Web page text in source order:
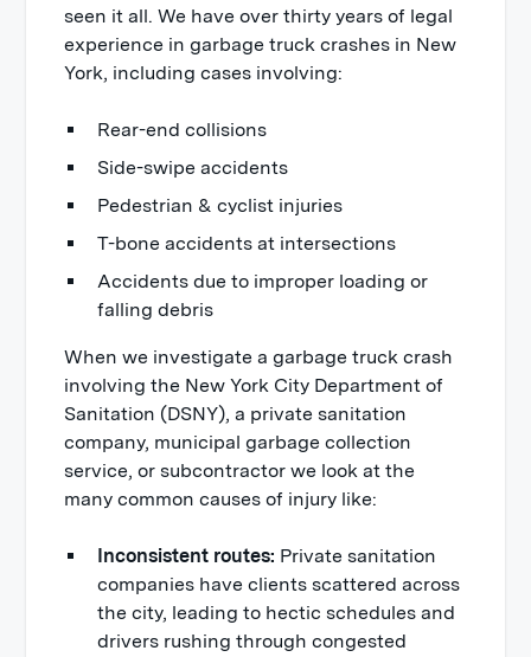
seen it all. We have over thirty years of legal
experience in garbage truck crashes in New
York, including cases involving:
Rear-end collisions
Side-swipe accidents
Pedestrian & cyclist injuries
T-bone accidents at intersections
Accidents due to improper loading or
falling debris
When we investigate a garbage truck crash
involving the New York City Department of
Sanitation (DSNY), a private sanitation
company, municipal garbage collection
service, or subcontractor we look at the
many common causes of injury like:
Inconsistent routes: Private sanitation
companies have clients scattered across
the city, leading to hectic schedules and
drivers rushing through congested